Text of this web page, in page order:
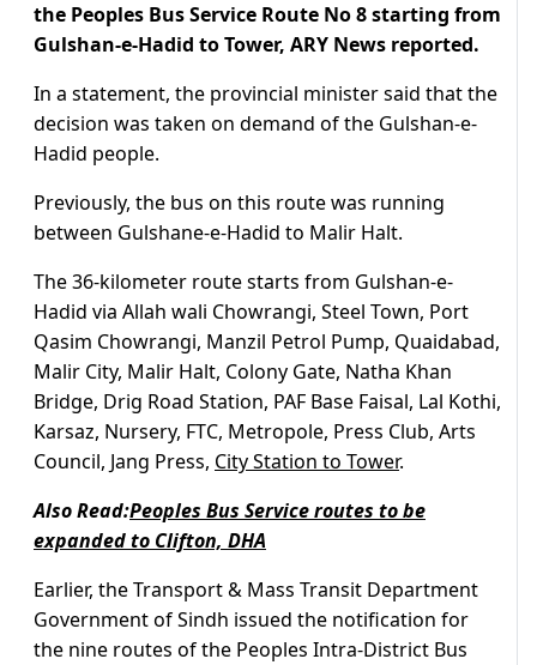
the Peoples Bus Service Route No 8 starting from
Gulshan-e-Hadid to Tower, ARY News reported.
In a statement, the provincial minister said that the
decision was taken on demand of the Gulshan-e-
Hadid people.
Previously, the bus on this route was running
between Gulshane-e-Hadid to Malir Halt.
The 36-kilometer route starts from Gulshan-e-
Hadid via Allah wali Chowrangi, Steel Town, Port
Qasim Chowrangi, Manzil Petrol Pump, Quaidabad,
Malir City, Malir Halt, Colony Gate, Natha Khan
Bridge, Drig Road Station, PAF Base Faisal, Lal Kothi,
Karsaz, Nursery, FTC, Metropole, Press Club, Arts
Council, Jang Press, City Station to Tower.
Also Read:Peoples Bus Service routes to be
expanded to Clifton, DHA
Earlier, the Transport & Mass Transit Department
Government of Sindh issued the notification for
the nine routes of the Peoples Intra-District Bus